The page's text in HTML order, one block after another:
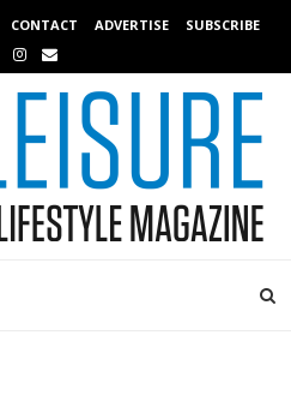
CONTACT ADVERTISE SUBSCRIBE